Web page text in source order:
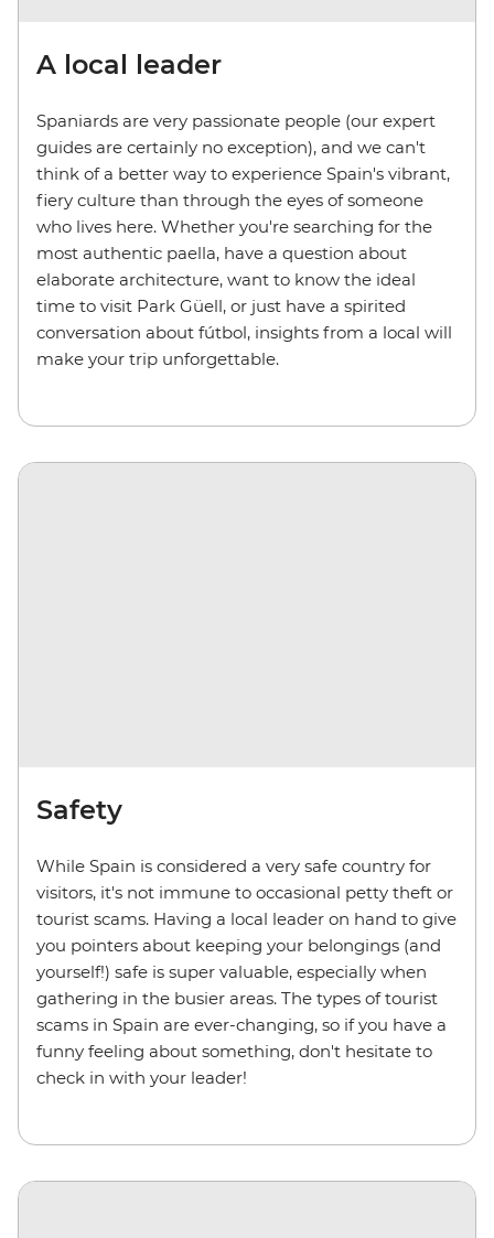
A local leader
Spaniards are very passionate people (our expert
guides are certainly no exception), and we can't
think of a better way to experience Spain's vibrant,
fiery culture than through the eyes of someone
who lives here. Whether you're searching for the
most authentic paella, have a question about
elaborate architecture, want to know the ideal
time to visit Park Güell, or just have a spirited
conversation about fútbol, insights from a local will
make your trip unforgettable.
Safety
While Spain is considered a very safe country for
visitors, it's not immune to occasional petty theft or
tourist scams. Having a local leader on hand to give
you pointers about keeping your belongings (and
yourself!) safe is super valuable, especially when
gathering in the busier areas. The types of tourist
scams in Spain are ever-changing, so if you have a
funny feeling about something, don't hesitate to
check in with your leader!